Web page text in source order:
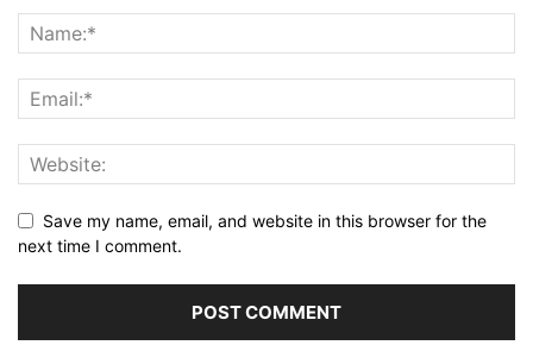
Save my name, email, and website in this browser for the
next time I comment.